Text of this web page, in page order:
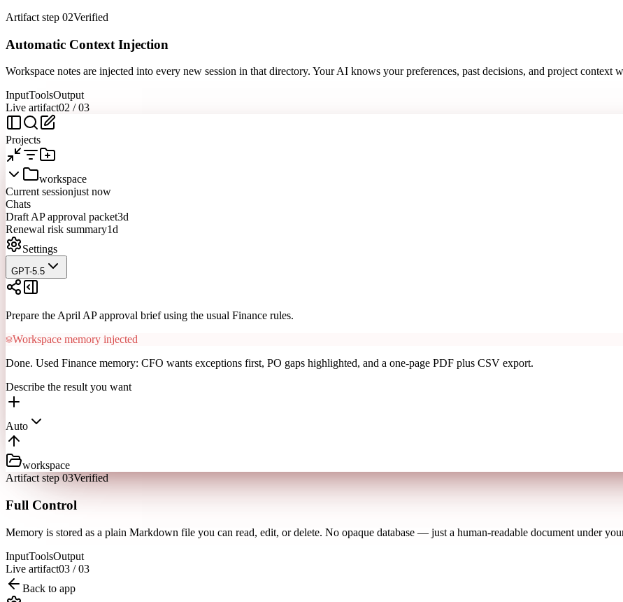
Artifact step 02Verified
Automatic Context Injection
Workspace notes are injected into every new session in that directory. Your AI knows your preferences, past decisions, and project context
InputToolsOutput
Live artifact02 /03
Projects
workspace
Current sessionjust now
Chats
Draft AP approval packet3d
Renewal risk summary1d
Settings
GPT-5.5
Prepare the April AP approval brief using the usual Finance rules.
Workspace memory injected
Done. Used Finance memory: CFO wants exceptions first, PO gaps highlighted, and a one-page PDF plus CSV export.
Describe the result you want
Auto
workspace
Artifact step 03Verified
Full Control
Memory is stored as a plain Markdown file you can read, edit, or delete. No opaque database — just a human-readable document under
InputToolsOutput
Live artifact03 /03
Back to app